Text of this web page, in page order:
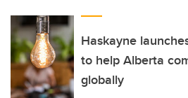
Haskayne
to help Alberta
globally